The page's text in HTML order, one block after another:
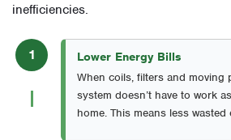
inefficiencies.
1 Lower Energy Bills
When coils, filters and moving
system doesn’t have to work
home. This means less wasted